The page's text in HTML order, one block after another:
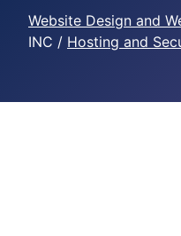
Website Design and
INC / Hosting and